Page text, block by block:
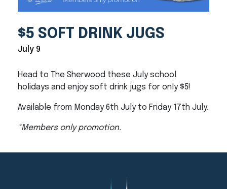
$5 SOFT DRINK JUGS
July 9
Head to The Sherwood these July school
holidays and enjoy soft drink jugs for only $5!
Available from Monday 6th July to Friday 17th July.
*Members only promotion.